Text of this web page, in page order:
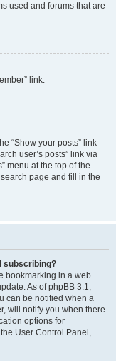
used and forums that are
link.
“Show your posts” link
user’s posts” link via
menu at the top of the
page and fill in the
subscribing?
bookmarking in a web
As of phpBB 3.1,
can be notified when a
will notify you when there
options for
User Control Panel,